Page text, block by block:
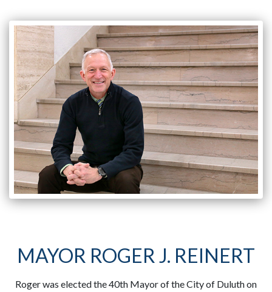
MAYOR ROGER J. REINERT
Roger was elected the 40th Mayor of the City of Duluth on